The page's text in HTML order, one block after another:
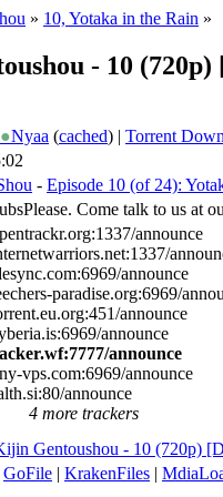
» 10, Yotaka in the Rain »
- 10
●Nyaa (cached) | Torrent
- Episode 10 (of 24):
Come talk to us at
announce
announce
paradise.org:6969/
announce
announce
announce
vps.com:6969/announce
announce
4 more trackers
Gentoushou - 10 (720p)
GoFile | KrakenFiles |